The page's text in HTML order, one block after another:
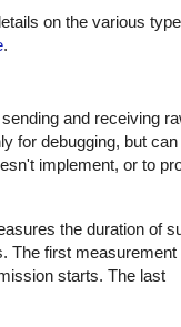
on the various
.
and receiving
for debugging, but
implement, or to
the duration of
The first measurement
starts. The last